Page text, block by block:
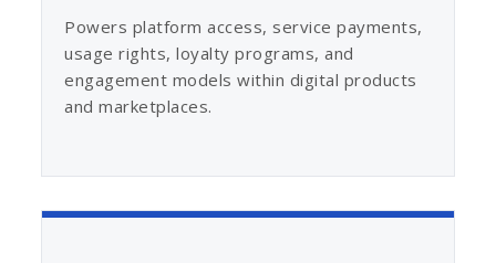
Powers platform access, service payments,
usage rights, loyalty programs, and
engagement models within digital products
and marketplaces.